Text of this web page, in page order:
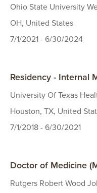
Ohio State University
OH, United States
7/1/2021 - 6/30/2024
Residency - Internal
University Of Texas
Houston, TX, United
7/1/2018 - 6/30/2021
Doctor of Medicine
Rutgers Robert Wood